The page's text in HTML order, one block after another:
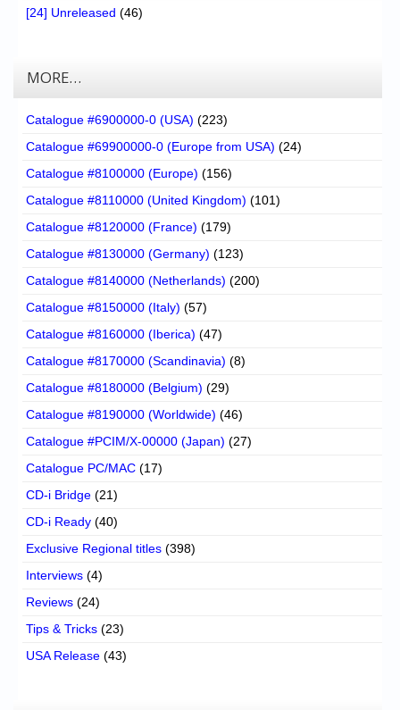
[24] Unreleased (46)
MORE…
Catalogue #6900000-0 (USA) (223)
Catalogue #69900000-0 (Europe from USA) (24)
Catalogue #8100000 (Europe) (156)
Catalogue #8110000 (United Kingdom) (101)
Catalogue #8120000 (France) (179)
Catalogue #8130000 (Germany) (123)
Catalogue #8140000 (Netherlands) (200)
Catalogue #8150000 (Italy) (57)
Catalogue #8160000 (Iberica) (47)
Catalogue #8170000 (Scandinavia) (8)
Catalogue #8180000 (Belgium) (29)
Catalogue #8190000 (Worldwide) (46)
Catalogue #PCIM/X-00000 (Japan) (27)
Catalogue PC/MAC (17)
CD-i Bridge (21)
CD-i Ready (40)
Exclusive Regional titles (398)
Interviews (4)
Reviews (24)
Tips & Tricks (23)
USA Release (43)